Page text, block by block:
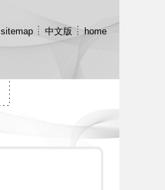
sitemap 中文版 home